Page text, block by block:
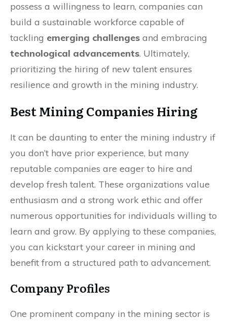
possess a willingness to learn, companies can
build a sustainable workforce capable of
tackling emerging challenges and embracing
technological advancements. Ultimately,
prioritizing the hiring of new talent ensures
resilience and growth in the mining industry.
Best Mining Companies Hiring
It can be daunting to enter the mining industry if
you don’t have prior experience, but many
reputable companies are eager to hire and
develop fresh talent. These organizations value
enthusiasm and a strong work ethic and offer
numerous opportunities for individuals willing to
learn and grow. By applying to these companies,
you can kickstart your career in mining and
benefit from a structured path to advancement.
Company Profiles
One prominent company in the mining sector is